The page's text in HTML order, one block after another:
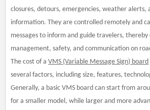
closures, detours, emergencies, weather alerts,
information. They are controlled remotely and
messages to inform and guide travelers,
management, safety, and communication on
The cost of aVMS (Variable Message Sign) board
several factors, including size, features,
Generally, a basic VMS board can start from
for a smaller model, while larger and more